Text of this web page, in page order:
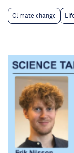
Climate change